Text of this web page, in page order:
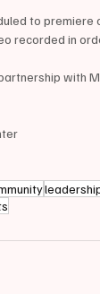
to
recorded in
with